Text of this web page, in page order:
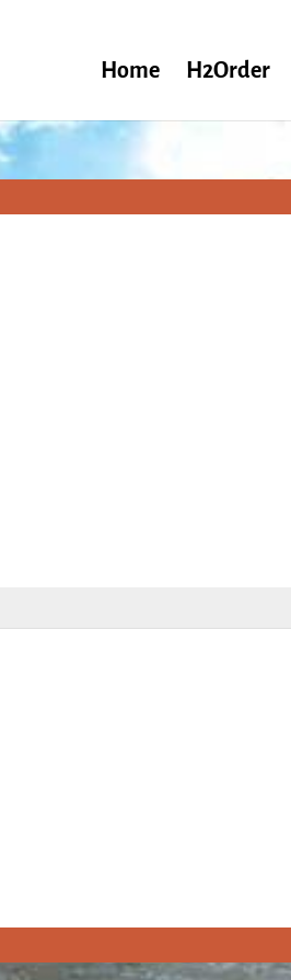
Home H2Order